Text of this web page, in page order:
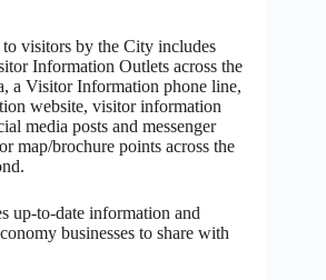
visitors by the City includes
Information Outlets across the
a Visitor Information phone line,
website, visitor information
media posts and messenger
map/brochure points across the
up-to-date information and
businesses to share with